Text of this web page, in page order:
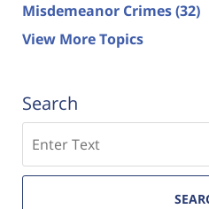
Misdemeanor Crimes(32)
View More Topics
Search